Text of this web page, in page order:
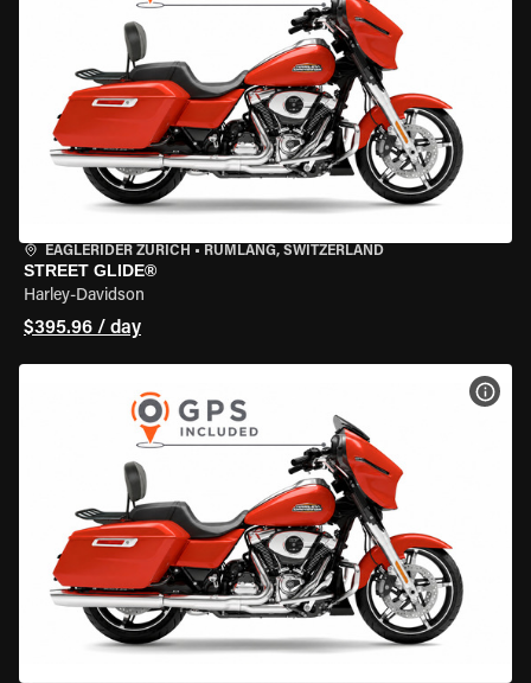
EAGLERIDER ZURICH • RÜMLANG, SWITZERLAND
STREET GLIDE®
Harley-Davidson
$395.96 / day